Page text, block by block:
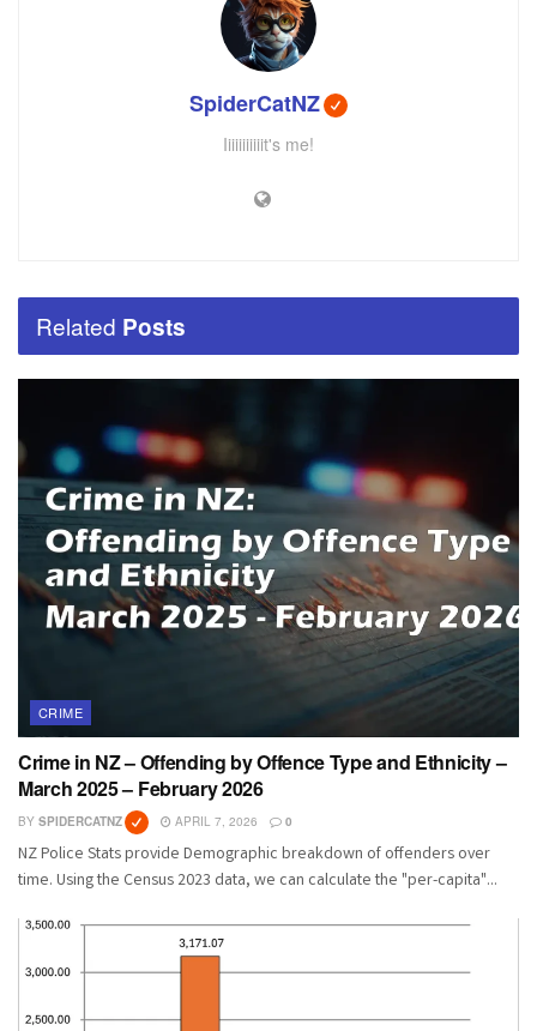
SpiderCatNZ
Iiiiiiiiiiit's me!
Related Posts
CRIME
Crime in NZ – Offending by Offence Type and Ethnicity –
March 2025 – February 2026
BY SPIDERCATNZ APRIL 7, 2026 0
NZ Police Stats provide Demographic breakdown of offenders over
time. Using the Census 2023 data, we can calculate the "per-capita"...